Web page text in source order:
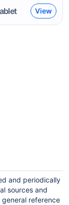
View
and periodically
sources and
reference